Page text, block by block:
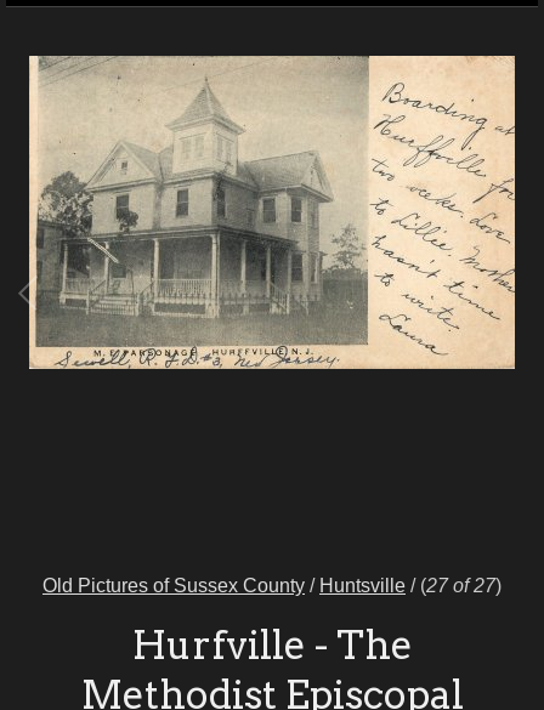
Old Pictures of Sussex County / Huntsville / (27 of 27)
Hurfville - The
Methodist Episcopal